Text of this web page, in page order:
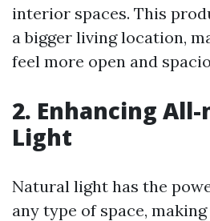
interior spaces. This
a bigger living location,
feel more open and
2. Enhancing
Light
Natural light has the
any type of space,